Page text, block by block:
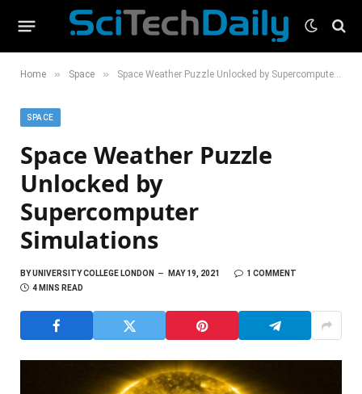
Home » Space » Space Weather Puzzle Unlocked by Supercomputer Simulations
SPACE
Space Weather Puzzle
Unlocked by
Supercomputer
Simulations
BYUNIVERSITY COLLEGE LONDON MAY 19, 2021
1 COMMENT
4 MINS READ